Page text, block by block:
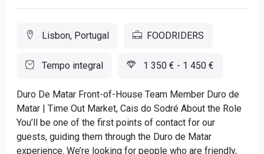
Lisbon, Portugal FOODRIDERS
Tempo integral 1 350 € - 1 450 €
Duro De Matar Front-of-House Team Member Duro de
Matar | Time Out Market, Cais do Sodré About the Role
You’ll be one of the first points of contact for our
guests, guiding them through the Duro de Matar
experience. We’re looking for people who are friendly,